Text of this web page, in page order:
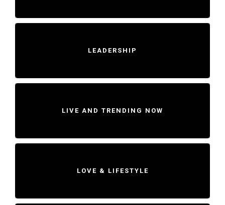
LEADERSHIP
LIVE AND TRENDING NOW
LOVE & LIFESTYLE